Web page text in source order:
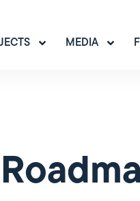
MEDIA